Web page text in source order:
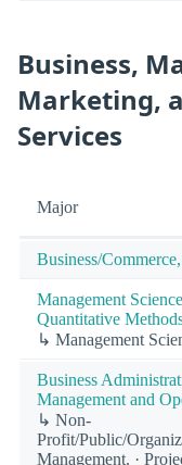
Business,
Marketing,
Services
Major
Business/
Management
Quantitative
↳ Management
Business
Management and
↳ Non-
Profit/Public/
Management. ·